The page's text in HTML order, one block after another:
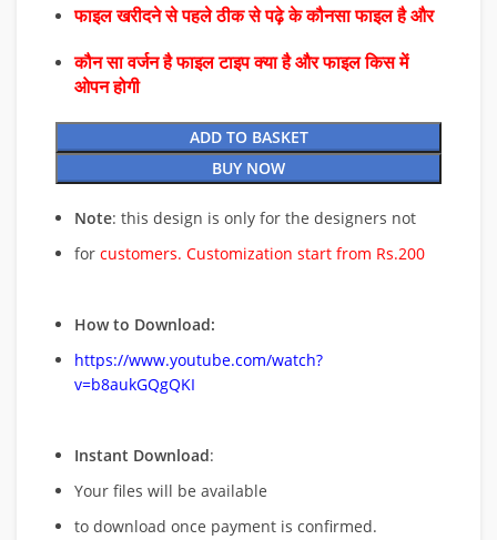
फाइल खरीदने से पहले ठीक से पढ़े के कौनसा फाइल है और
कौन सा वर्जन है फाइल टाइप क्या है और फाइल किस में
ओपन होगी
ADD TO BASKET
BUY NOW
Note: this design is only for the designers not
for customers. Customization start from Rs.200
How to Download:
https://www.youtube.com/watch?
v=b8aukGQgQKI
Instant Download:
Your files will be available
to download once payment is confirmed.